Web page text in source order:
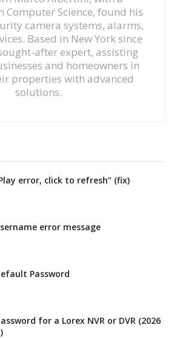
Computer Science, found his
camera systems, alarms,
Based in New York since
after expert, assisting
and homeowners in
properties with advanced
solutions.
error, click to refresh” (fix)
error message
Password
for a Lorex NVR or DVR (2026